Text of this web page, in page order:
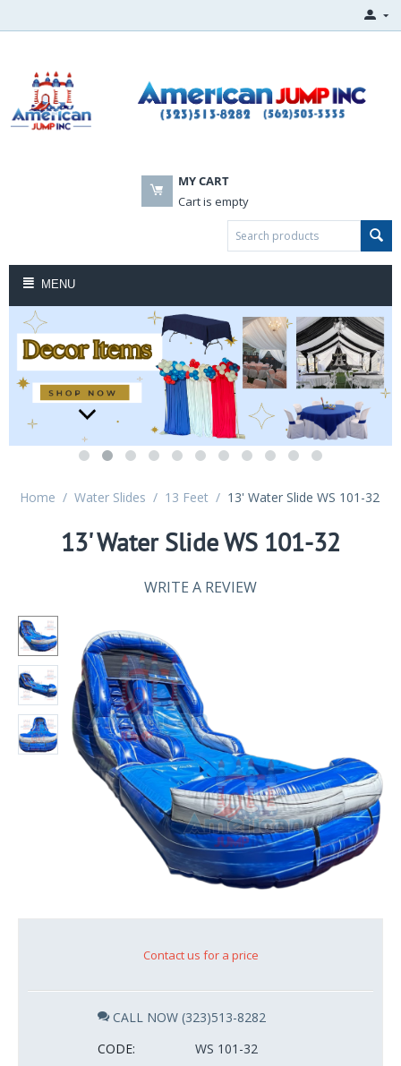
MY CART
Cart is empty
MENU
Home / Water Slides / 13 Feet / 13' Water Slide WS 101-32
13' Water Slide WS 101-32
WRITE A REVIEW
Contact us for a price
CALL NOW (323)513-8282
CODE:
WS 101-32